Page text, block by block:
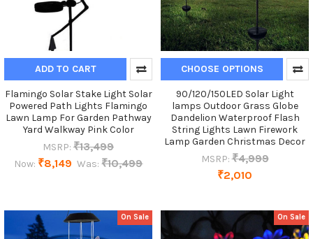
ADD TO CART
Flamingo Solar Stake Light Solar
Powered Path Lights Flamingo
Lawn Lamp For Garden Pathway
Yard Walkway Pink Color
MSRP: ₹13,499
Now: ₹8,149 Was: ₹10,499
CHOOSE OPTIONS
90/120/150LED Solar Light
lamps Outdoor Grass Globe
Dandelion Waterproof Flash
String Lights Lawn Firework
Lamp Garden Christmas Decor
MSRP: ₹4,999
₹2,010
On Sale On Sale